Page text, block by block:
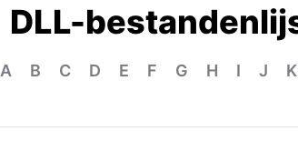
DLL-
A B C D E F G H I J K